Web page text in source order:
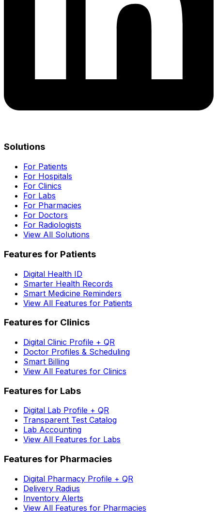
Solutions
For Patients
For Hospitals
For Clinics
For Labs
For Pharmacies
For Doctors
For Radiologists
View All Solutions
Features for Patients
Digital Health ID
Smarter Health Records
Smart Medicine Reminders
View All Features for Patients
Features for Clinics
Digital Clinic Profile + QR
Doctor Profiles & Scheduling
Smart Billing
View All Features for Clinics
Features for Labs
Digital Lab Profile + QR
Transparent Test Catalog
Lab Accounting
View All Features for Labs
Features for Pharmacies
Digital Pharmacy Profile + QR
Delivery Radius
Inventory Alerts
View All Features for Pharmacies